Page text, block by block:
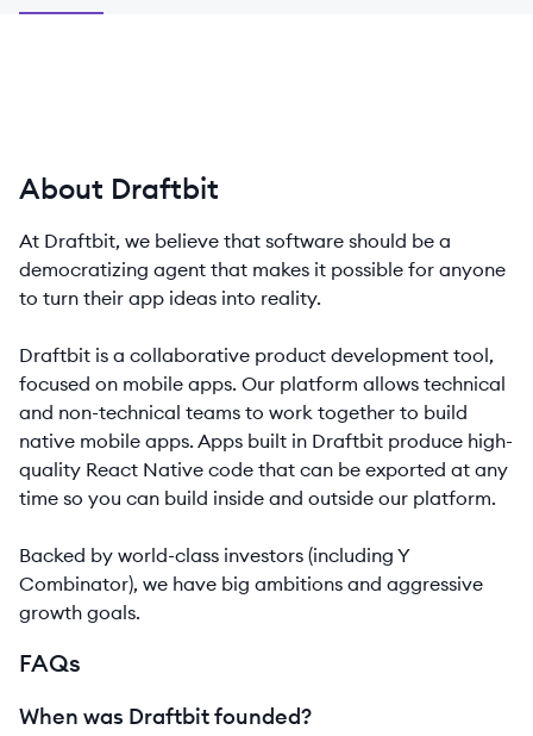
About Draftbit
At Draftbit, we believe that software should be a
democratizing agent that makes it possible for anyone
to turn their app ideas into reality.
Draftbit is a collaborative product development tool,
focused on mobile apps. Our platform allows technical
and non-technical teams to work together to build
native mobile apps. Apps built in Draftbit produce high-
quality React Native code that can be exported at any
time so you can build inside and outside our platform.
Backed by world-class investors (including Y
Combinator), we have big ambitions and aggressive
growth goals.
FAQs
When was Draftbit founded?